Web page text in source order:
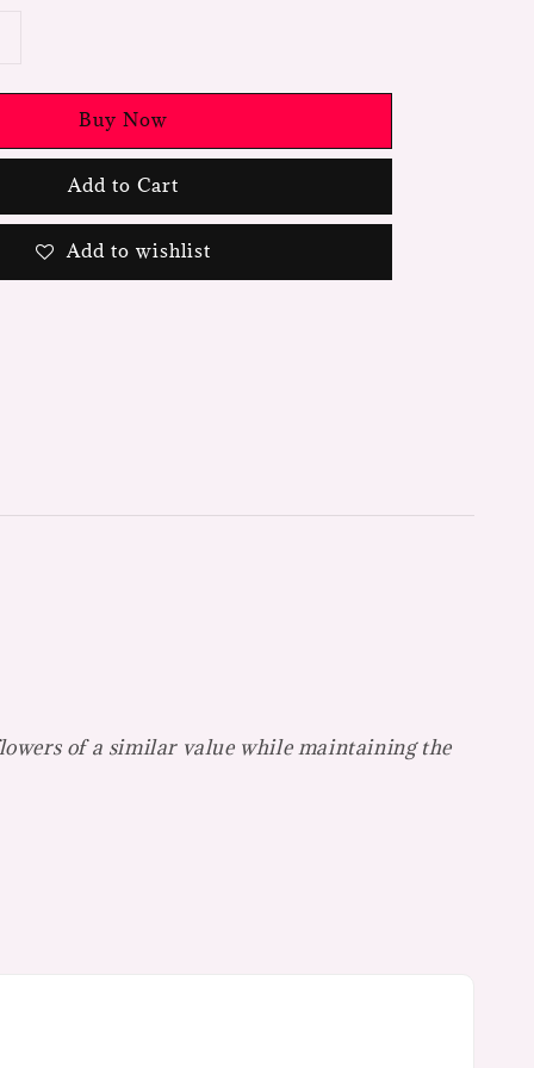
Buy Now
Add to Cart
Add to wishlist
of a similar value while maintaining the